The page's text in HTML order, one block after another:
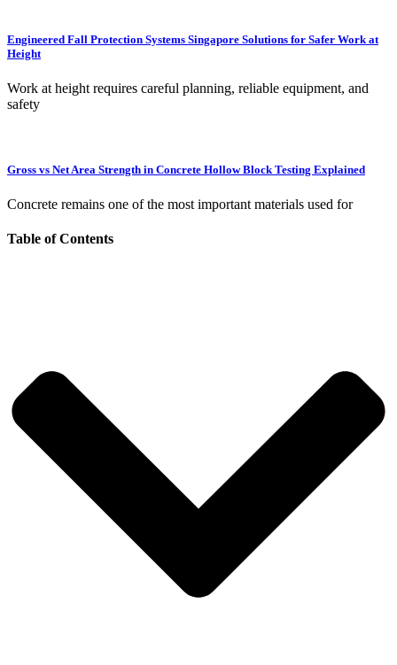
Engineered Fall Protection Systems Singapore Solutions for Safer Work at
Height
Work at height requires careful planning, reliable equipment, and
safety
Gross vs Net Area Strength in Concrete Hollow Block Testing Explained
Concrete remains one of the most important materials used for
Table of Contents